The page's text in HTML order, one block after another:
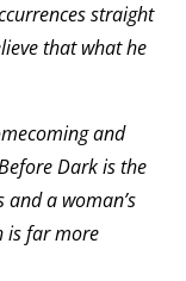
straight
that what he
and
Dark is the
a woman’s
is far more